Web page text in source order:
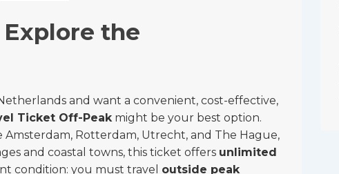
the
and want a convenient, cost-effective,
Ticket Off-Peakmight be your best option.
Amsterdam, Rotterdam, Utrecht, and The Hague,
and coastal towns, this ticket offers unlimited
condition: you must travel outside peak